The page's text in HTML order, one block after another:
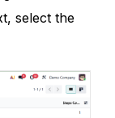
select the